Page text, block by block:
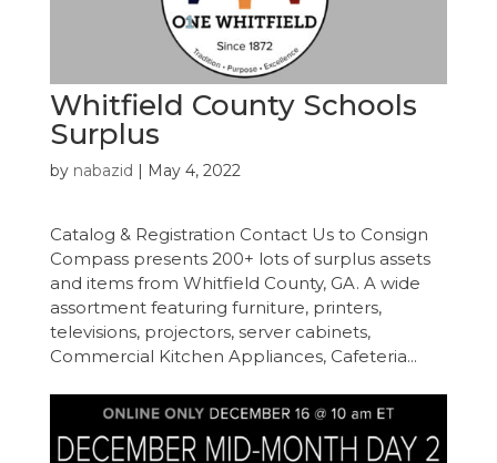
Whitfield County Schools
Surplus
by nabazid May 4, 2022
Catalog & Registration Contact Us to Consign
Compass presents 200+ lots of surplus assets
and items from Whitfield County, GA. A wide
assortment featuring furniture, printers,
televisions, projectors, server cabinets,
Commercial Kitchen Appliances, Cafeteria...